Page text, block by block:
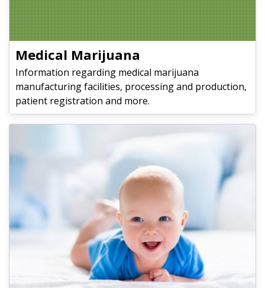
Medical Marijuana
Information regarding medical marijuana
manufacturing facilities, processing and production,
patient registration and more.